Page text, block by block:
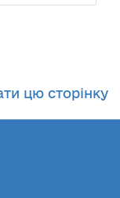
цю сторінку